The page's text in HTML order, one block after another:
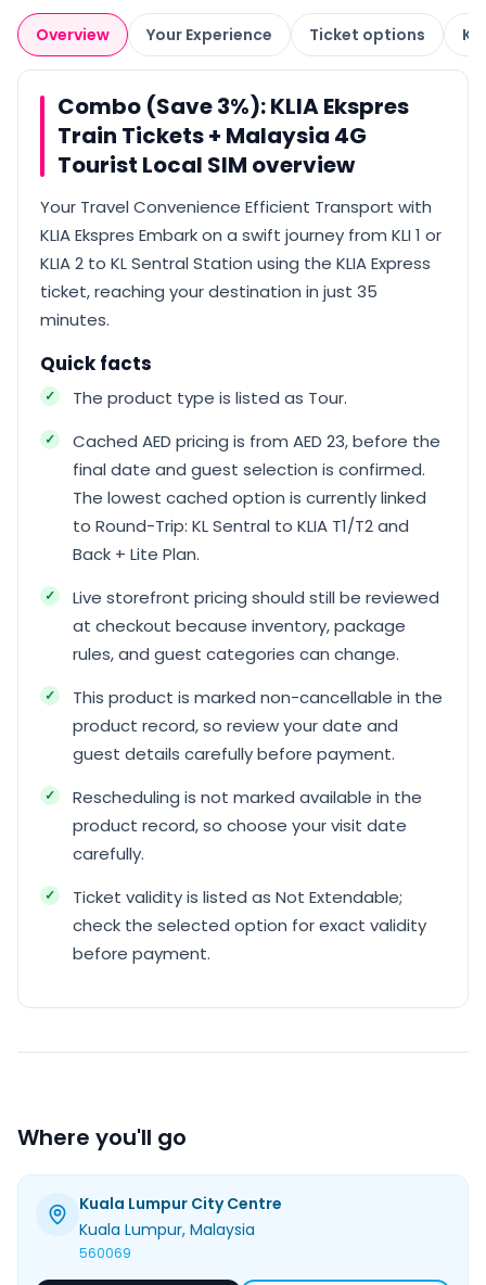
Overview Your Experience Ticket options
Combo (Save 3%): KLIA Ekspres
Train Tickets + Malaysia 4G
Tourist Local SIM overview
Your Travel Convenience Efficient Transport with
KLIA Ekspres Embark on a swift journey from KLI 1 or
KLIA 2 to KL Sentral Station using the KLIA Express
ticket, reaching your destination in just 35
minutes.
Quick facts
The product type is listed as Tour.
Cached AED pricing is from AED 23, before the
final date and guest selection is confirmed.
The lowest cached option is currently linked
to Round-Trip: KL Sentral to KLIA T1/T2 and
Back + Lite Plan.
Live storefront pricing should still be reviewed
at checkout because inventory, package
rules, and guest categories can change.
This product is marked non-cancellable in the
product record, so review your date and
guest details carefully before payment.
Rescheduling is not marked available in the
product record, so choose your visit date
carefully.
Ticket validity is listed as Not Extendable;
check the selected option for exact validity
before payment.
Where you'll go
Kuala Lumpur City Centre
Kuala Lumpur, Malaysia
560069